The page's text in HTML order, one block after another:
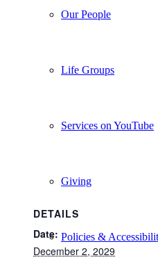
Our People
Life Groups
Services on YouTube
Giving
Policies &
DETAILS
Date:
December 2, 2029